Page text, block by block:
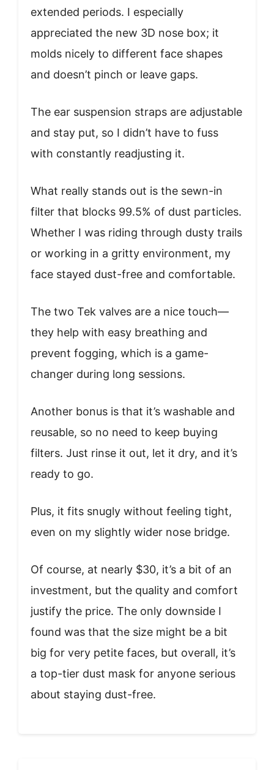
extended periods. I especially
appreciated the new 3D nose box; it
molds nicely to different face shapes
and doesn’t pinch or leave gaps.
The ear suspension straps are adjustable
and stay put, so I didn’t have to fuss
with constantly readjusting it.
What really stands out is the sewn-in
filter that blocks 99.5% of dust particles.
Whether I was riding through dusty trails
or working in a gritty environment, my
face stayed dust-free and comfortable.
The two Tek valves are a nice touch—
they help with easy breathing and
prevent fogging, which is a game-
changer during long sessions.
Another bonus is that it’s washable and
reusable, so no need to keep buying
filters. Just rinse it out, let it dry, and it’s
ready to go.
Plus, it fits snugly without feeling tight,
even on my slightly wider nose bridge.
Of course, at nearly $30, it’s a bit of an
investment, but the quality and comfort
justify the price. The only downside I
found was that the size might be a bit
big for very petite faces, but overall, it’s
a top-tier dust mask for anyone serious
about staying dust-free.